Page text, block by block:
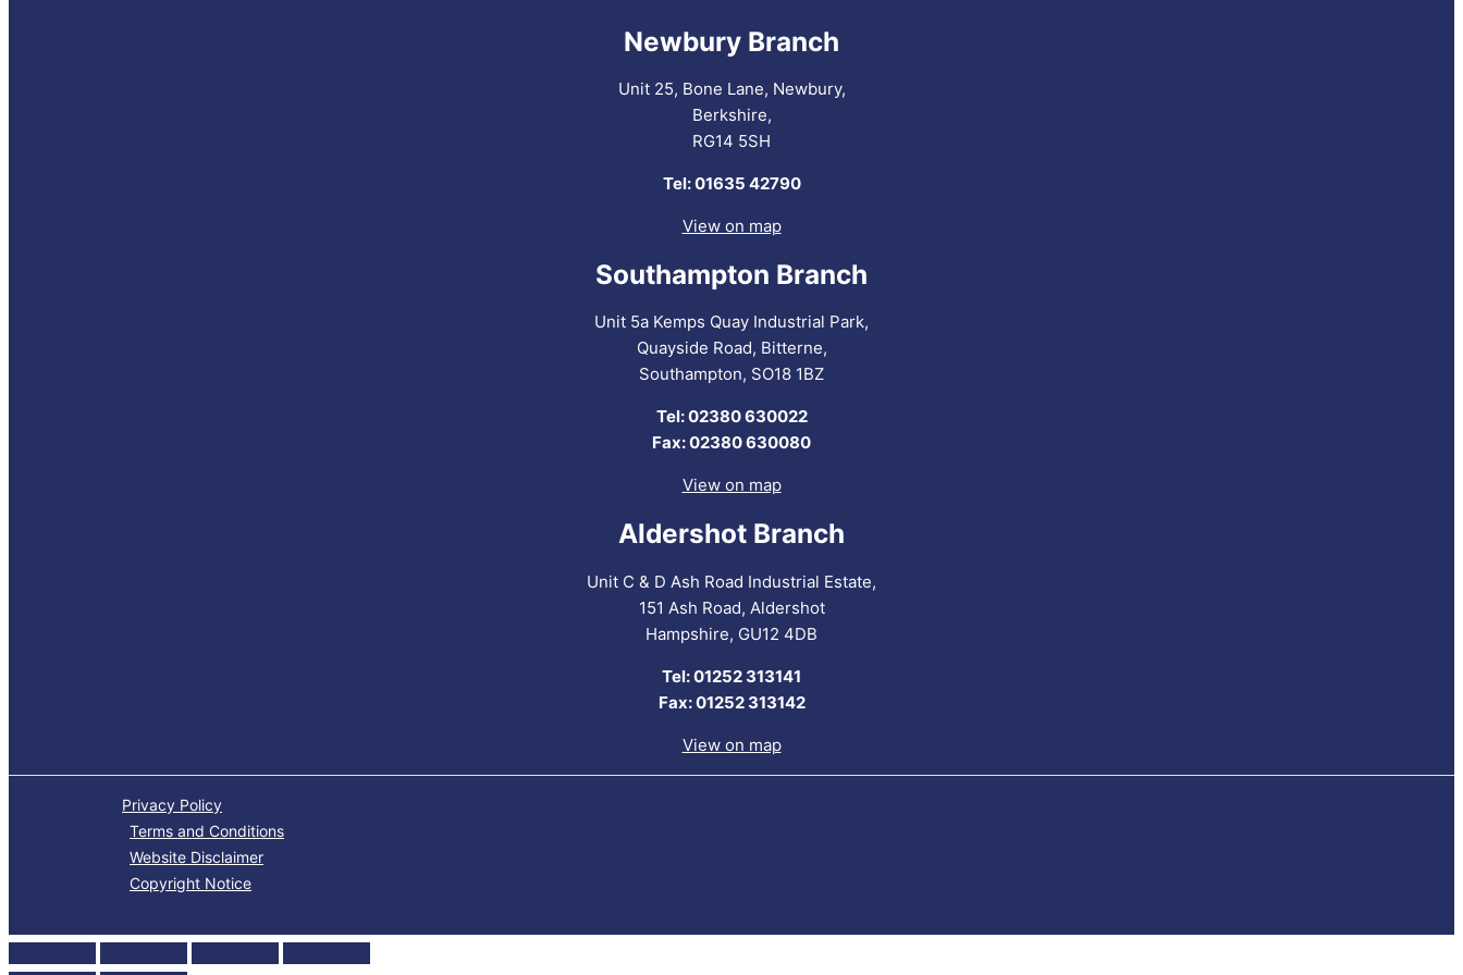
Newbury Branch
Unit 25, Bone Lane, Newbury,
Berkshire,
RG14 5SH
Tel: 01635 42790
View on map
Southampton Branch
Unit 5a Kemps Quay Industrial Park,
Quayside Road, Bitterne,
Southampton, SO18 1BZ
Tel: 02380 630022
Fax: 02380 630080
View on map
Aldershot Branch
Unit C & D Ash Road Industrial Estate,
151 Ash Road, Aldershot
Hampshire, GU12 4DB
Tel: 01252 313141
Fax: 01252 313142
View on map
Privacy Policy
Terms and Conditions
Website Disclaimer
Copyright Notice